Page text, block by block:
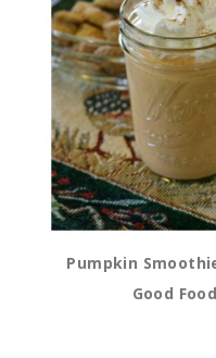
Pumpkin
Good